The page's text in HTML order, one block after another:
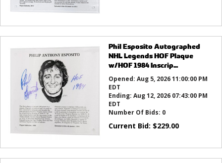
Phil Esposito Autographed
NHL Legends HOF Plaque
w/HOF 1984 Inscrip...
Opened: Aug 5, 2026 11:00:00 PM
EDT
Ending: Aug 12, 2026 07:43:00 PM
EDT
Number Of Bids: 0
Current Bid: $229.00